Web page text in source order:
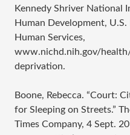
Kennedy Shriver National
Human Development,
Human Services,
www.nichd.nih.gov/
deprivation.
Boone, Rebecca. “Court:
for Sleeping on Streets.”
Times Company, 4 Sept.